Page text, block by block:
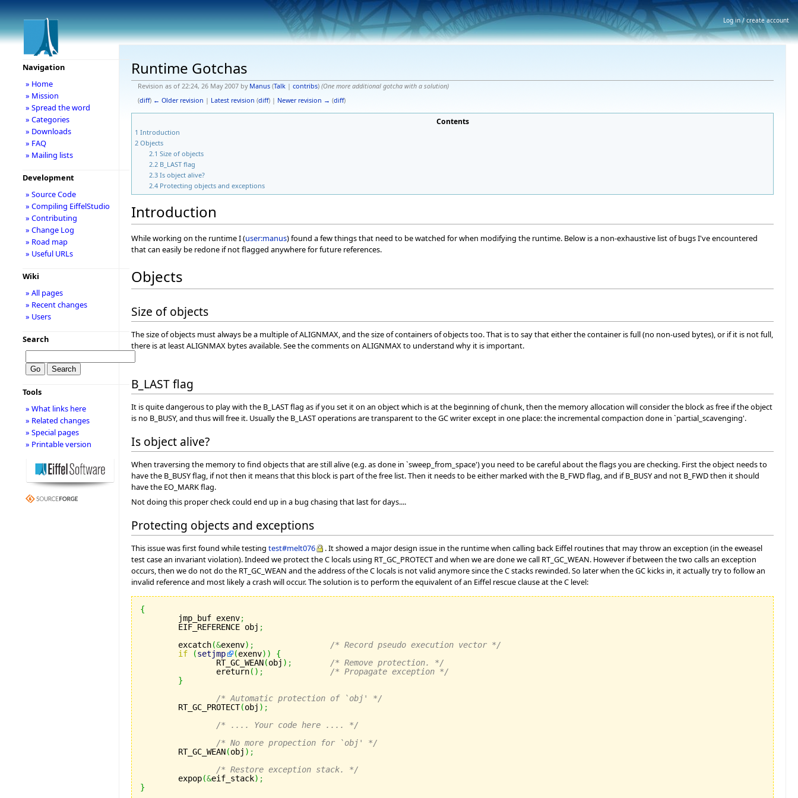
Runtime Gotchas
Revision as of 22:24, 26 May 2007 by Manus (Talk| contribs) (One more additional gotcha with a solution)
(diff) ← Older revision | Latest revision (diff) | Newer revision → (diff)
Contents
1 Introduction
2 Objects
2.1 Size of objects
2.2 B_LAST flag
2.3 Is object alive?
2.4 Protecting objects and exceptions
Introduction
While working on the runtime I (user:manus) found a few things that need to be watched for when modifying the runtime. Below is a non-exhaustive list of bugs I've encountered
that can easily be redone if not flagged anywhere for future references.
Objects
Size of objects
The size of objects must always be a multiple of ALIGNMAX, and the size of containers of objects too. That is to say that either the container is full (no non-used bytes), or if it is not full,
there is at least ALIGNMAX bytes available. See the comments on ALIGNMAX to understand why it is important.
B_LAST flag
It is quite dangerous to play with the B_LAST flag as if you set it on an object which is at the beginning of chunk, then the memory allocation will consider the block as free if the object
is no B_BUSY, and thus will free it. Usually the B_LAST operations are transparent to the GC writer except in one place: the incremental compaction done in `partial_scavenging'.
Is object alive?
When traversing the memory to find objects that are still alive (e.g. as done in `sweep_from_space') you need to be careful about the flags you are checking. First the object needs to
have the B_BUSY flag, if not then it means that this block is part of the free list. Then it needs to be either marked with the B_FWD flag, and if B_BUSY and not B_FWD then it should
have the EO_MARK flag.
Not doing this proper check could end up in a bug chasing that last for days....
Protecting objects and exceptions
This issue was first found while testing test#melt076
. It showed a major design issue in the runtime when calling back Eiffel routines that may throw an exception (in the eweasel
test case an invariant violation). Indeed we protect the C locals using RT_GC_PROTECT and when we are done we call RT_GC_WEAN. However if between the two calls an exception
occurs, then we do not do the RT_GC_WEAN and the address of the C locals is not valid anymore since the C stacks rewinded. So later when the GC kicks in, it actually try to follow an
invalid reference and most likely a crash will occur. The solution is to perform the equivalent of an Eiffel rescue clause at the C level:
{
jmp_buf exenv;
	EIF_REFERENCE obj
;
	excatch
(&exenv) ;
/* Record pseudo execution vector */
if
(setjmp (exenv) )
{
		RT_GC_WEAN
(obj ) ;
/* Remove protection. */
		ereturn
( ) ;
/* Propagate exception */
}
/* Automatic protection of `obj' */
	RT_GC_PROTECT
(obj ) ;
/* .... Your code here .... */
/* No more propection for `obj' */
	RT_GC_WEAN
(obj ) ;
/* Restore exception stack. */
	expop
(&eif_stack) ;
}
Navigation
» Home
» Mission
» Spread the word
» Categories
» Downloads
» FAQ
» Mailing lists
Development
» Source Code
» Compiling EiffelStudio
» Contributing
» Change Log
» Road map
» Useful URLs
Wiki
» All pages
» Recent changes
» Users
Search
Tools
» What links here
» Related changes
» Special pages
» Printable version
Log in / create account